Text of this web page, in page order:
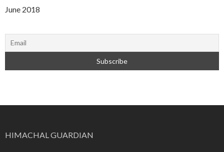
June 2018
HIMACHAL GUARDIAN